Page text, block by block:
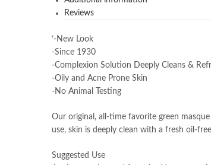
Reviews
‘-New Look
-Since 1930
-Complexion Solution Deeply Cleans &
-Oily and Acne Prone Skin
-No Animal Testing
Our original, all-time favorite green
use, skin is deeply clean with a fresh oil-
Suggested Use